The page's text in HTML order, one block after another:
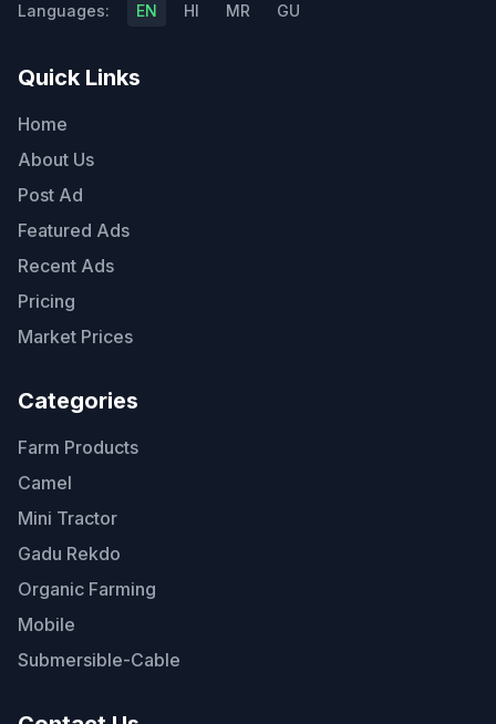
Languages: EN HI MR GU
Quick Links
Home
About Us
Post Ad
Featured Ads
Recent Ads
Pricing
Market Prices
Categories
Farm Products
Camel
Mini Tractor
Gadu Rekdo
Organic Farming
Mobile
Submersible-Cable